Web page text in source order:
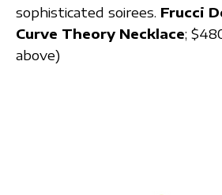
sophisticated soirees. Frucci
Curve Theory Necklace;
above)